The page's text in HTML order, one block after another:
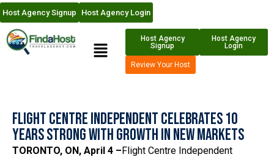
Host Agency Signup Host Agency Login
Host Agency
Signup
Host Agency
Login
Review Your Host
Flight Centre Independent Celebrates 10
Years Strong With Growth In New Markets
TORONTO, ON, April 4 –Flight Centre Independent